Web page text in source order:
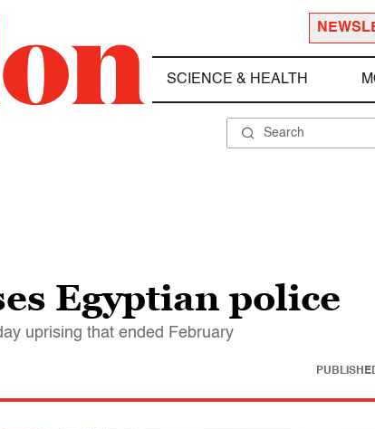
SCIENCE & HEALTH
Egyptian police
uprising that ended February